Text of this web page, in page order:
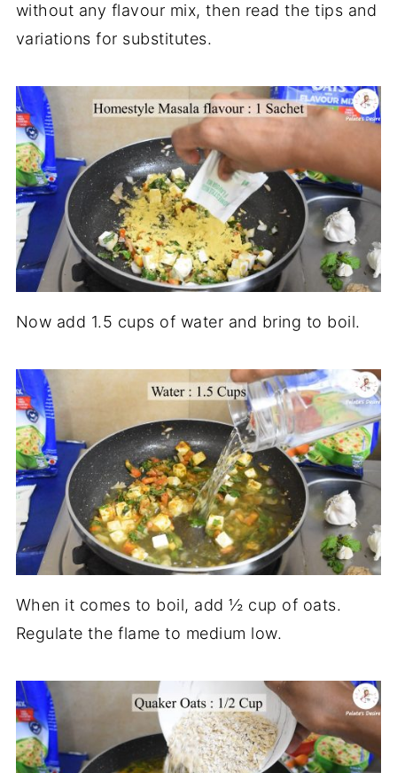
without any flavour mix, then read the tips and
variations for substitutes.
Now add 1.5 cups of water and bring to boil.
When it comes to boil, add ½ cup of oats.
Regulate the flame to medium low.